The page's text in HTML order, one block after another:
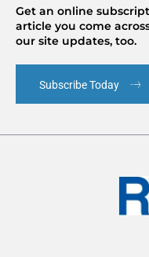
Get an online
article you come
our site updates, too.
Subscribe Today